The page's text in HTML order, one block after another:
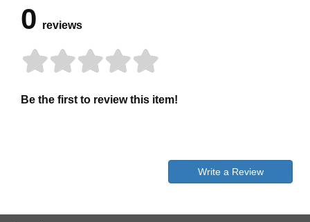
0 reviews
Be the first to review this item!
Write a Review